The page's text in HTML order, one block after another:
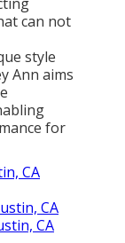
can not
style
Ann aims
for
CA
CA
CA